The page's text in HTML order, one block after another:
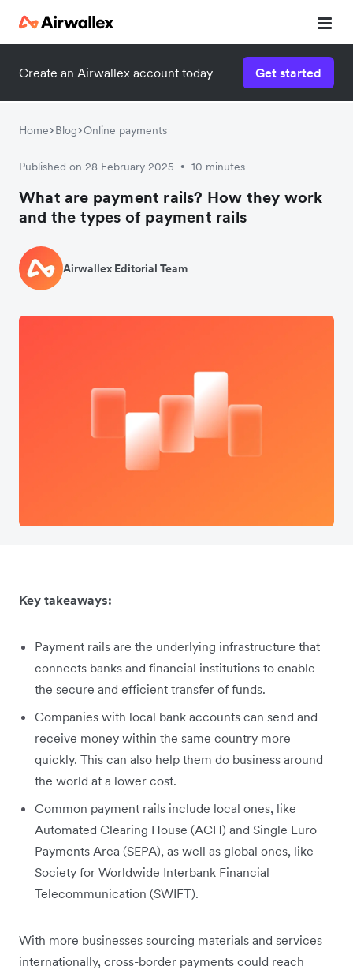
Create an Airwallex account today Get started
Home Blog Online payments
Published on 28 February 2025 • 10 minutes
What are payment rails? How they work
and the types of payment rails
Airwallex Editorial Team
Key takeaways:
Payment rails are the underlying infrastructure that
connects banks and financial institutions to enable
the secure and efficient transfer of funds.
Companies with local bank accounts can send and
receive money within the same country more
quickly. This can also help them do business around
the world at a lower cost.
Common payment rails include local ones, like
Automated Clearing House (ACH) and Single Euro
Payments Area (SEPA), as well as global ones, like
Society for Worldwide Interbank Financial
Telecommunication (SWIFT).
With more businesses ‌sourcing materials and services
internationally, cross-border payments could reach